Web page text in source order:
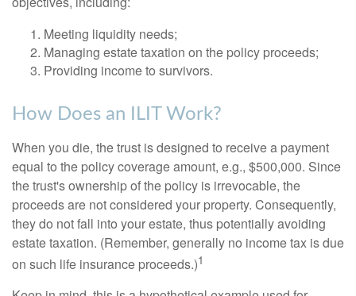
Meeting liquidity needs;
Managing estate taxation on the policy proceeds;
Providing income to survivors.
How Does an ILIT Work?
When you die, the trust is designed to receive a payment
equal to the policy coverage amount, e.g., $500,000. Since
the trust's ownership of the policy is irrevocable, the
proceeds are not considered your property. Consequently,
they do not fall into your estate, thus potentially avoiding
estate taxation. (Remember, generally no income tax is due
on such life insurance proceeds.)1